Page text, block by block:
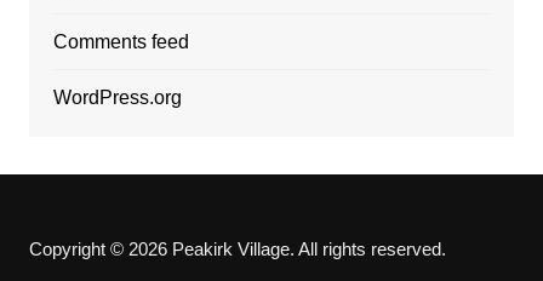
Comments feed
WordPress.org
Copyright © 2026 Peakirk Village. All rights reserved.